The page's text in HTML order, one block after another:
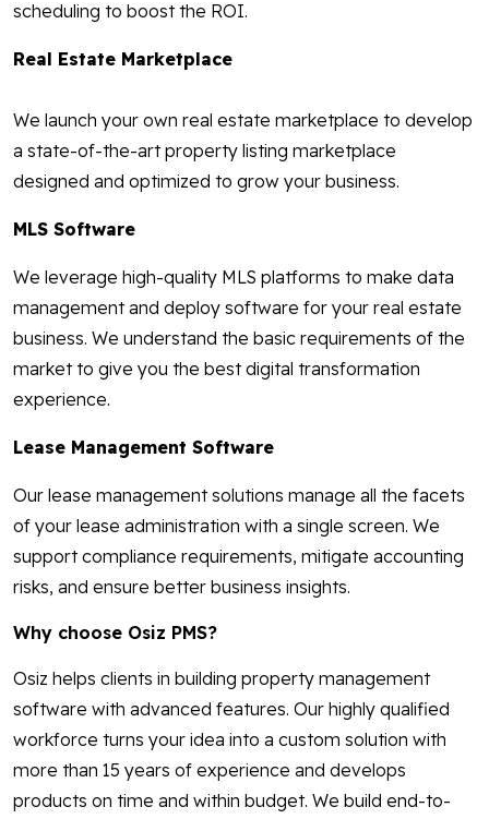
scheduling to boost the ROI.
Real Estate Marketplace
We launch your own real estate marketplace to develop
a state-of-the-art property listing marketplace
designed and optimized to grow your business.
MLS Software
We leverage high-quality MLS platforms to make data
management and deploy software for your real estate
business. We understand the basic requirements of the
market to give you the best digital transformation
experience.
Lease Management Software
Our lease management solutions manage all the facets
of your lease administration with a single screen. We
support compliance requirements, mitigate accounting
risks, and ensure better business insights.
Why choose Osiz PMS?
Osiz helps clients in building property management
software with advanced features. Our highly qualified
workforce turns your idea into a custom solution with
more than 15 years of experience and develops
products on time and within budget. We build end-to-